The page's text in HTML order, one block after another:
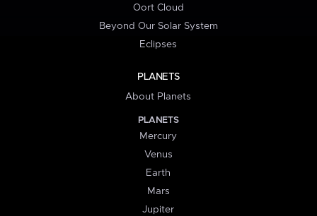
Oort Cloud
Beyond Our Solar System
Eclipses
PLANETS
About Planets
PLANETS
Mercury
Venus
Earth
Mars
Jupiter